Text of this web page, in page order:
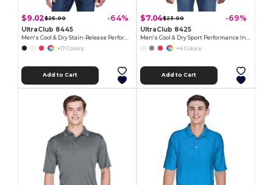
$9.02$25.00 -64%
UltraClub 8445
+17 Colors
Add to Cart
$7.04$23.00 -69%
UltraClub 8425
+4 Colors
Add to Cart